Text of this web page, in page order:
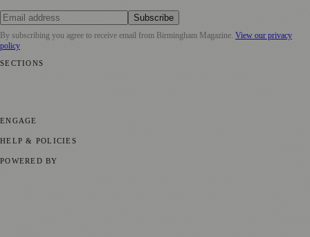
Subscribe
By subscribing you agree to receive email from Birmingham Magazine. View our privacy
policy
SECTIONS
ENGAGE
HELP & POLICIES
POWERED BY